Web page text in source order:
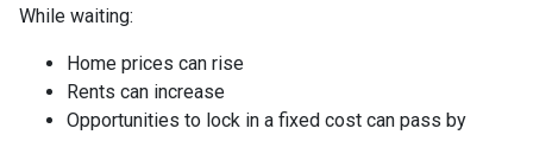
While waiting:
Home prices can rise
Rents can increase
Opportunities to lock in a fixed cost can pass by